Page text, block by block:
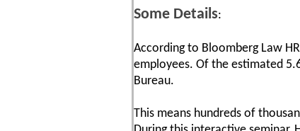
Some Details:
According to Bloomberg Law
employees. Of the estimated
Bureau.
This means hundreds of